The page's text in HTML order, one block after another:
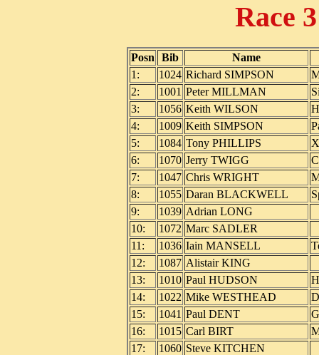
Race
Posn Bib
Name
1:
1024 Richard SIMPSON
2:
1001 Peter MILLMAN
3:
1056 Keith WILSON
4:
1009 Keith SIMPSON
5:
1084 Tony PHILLIPS
6:
1070 Jerry TWIGG
7:
1047 Chris WRIGHT
8:
1055 Daran BLACKWELL
9:
1039 Adrian LONG
10:
1072 Marc SADLER
11:
1036 Iain MANSELL
12:
1087 Alistair KING
13:
1010 Paul HUDSON
14:
1022 Mike WESTHEAD
15:
1041 Paul DENT
16:
1015 Carl BIRT
17:
1060 Steve KITCHEN